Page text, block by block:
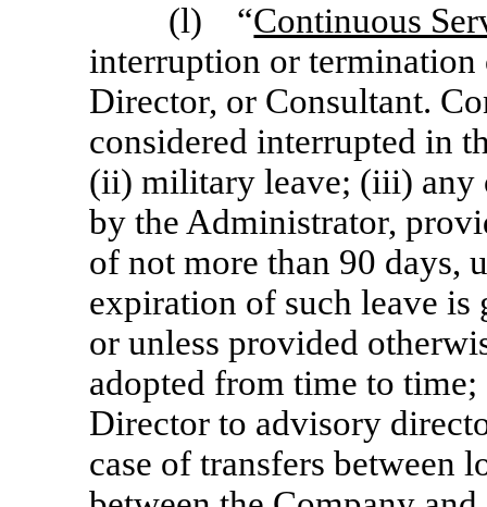
(l) “Continuous
interruption or termination
Director, or Consultant.
considered interrupted in
(ii) military leave; (iii) any
by the Administrator,
of not more than 90 days,
expiration of such leave is
or unless provided
adopted from time to
Director to advisory
case of transfers between